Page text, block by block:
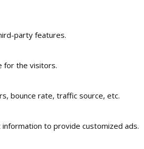
party features.
for the visitors.
bounce rate, traffic source, etc.
to provide customized ads.